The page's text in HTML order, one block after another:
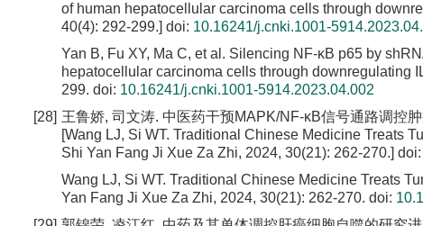
of human hepatocellular carcinoma cells through
40(4): 292-299.] doi: 10.16241/j.cnki.1001-
Yan B, Fu XY, Ma C, et al. Silencing NF-κB p65 by
hepatocellular carcinoma cells through downregulating
299. doi: 10.16241/j.cnki.1001-5914.2023.04.002
[28] 王鲁娇, 司文涛. 中医药干预MAPK/NF-κB信号通路调控
[Wang LJ, Si WT. Traditional Chinese Medicine Treats
Shi Yan Fang Ji Xue Za Zhi, 2024, 30(21): 262-270.] doi:
Wang LJ, Si WT. Traditional Chinese Medicine Treats
Yan Fang Ji Xue Za Zhi, 2024, 30(21): 262-270. doi: